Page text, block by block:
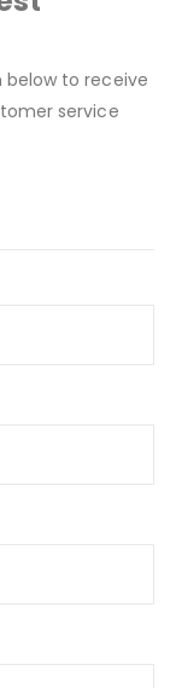
below to receive
service